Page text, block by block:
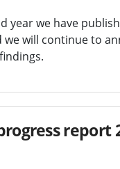
year we have
will continue to
report